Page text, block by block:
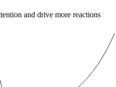
and drive more reactions